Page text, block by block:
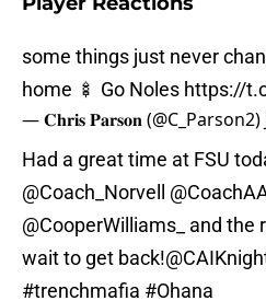
some things just never
home 🍢 Go Noles https://
— 𝐂𝐡𝐫𝐢𝐬 𝐏𝐚𝐫𝐬𝐨𝐧 (@C_Parson2)
Had a great time at FSU
@Coach_Norvell
@CooperWilliams_
and the
wait to get back!
#trenchmafia #Ohana